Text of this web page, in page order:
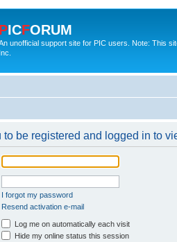
PICFORUM
unofficial support site for PIC users. Note: This
Inc.
be registered and logged in to
I forgot my password
Resend activation e-mail
Log me on automatically each visit
Hide my online status this session